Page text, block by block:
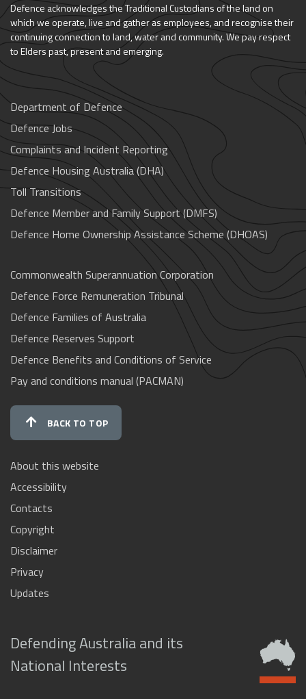
Defence acknowledges the Traditional Custodians of the land on
which we operate, live and gather as employees, and recognise their
continuing connection to land, water and community. We pay respect
to Elders past, present and emerging.
Department of Defence
Defence Jobs
Complaints and Incident Reporting
Defence Housing Australia (DHA)
Toll Transitions
Defence Member and Family Support (DMFS)
Defence Home Ownership Assistance Scheme (DHOAS)
Commonwealth Superannuation Corporation
Defence Force Remuneration Tribunal
Defence Families of Australia
Defence Reserves Support
Defence Benefits and Conditions of Service
Pay and conditions manual (PACMAN)
BACK TO TOP
About this website
Accessibility
Contacts
Copyright
Disclaimer
Privacy
Updates
Defending Australia and its
National Interests